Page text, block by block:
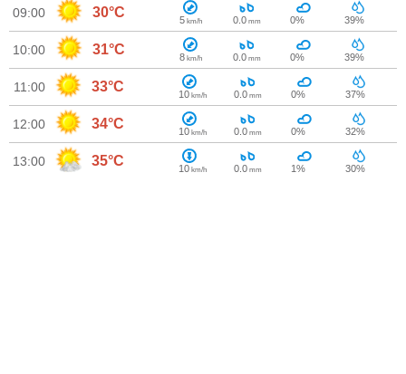
09:00 30°C 5 km/h 0.0 mm 0% 39%
10:00 31°C 8 km/h 0.0 mm 0% 39%
11:00 33°C 10 km/h 0.0 mm 0% 37%
12:00 34°C 10 km/h 0.0 mm 0% 32%
13:00 35°C 10 km/h 0.0 mm 1% 30%